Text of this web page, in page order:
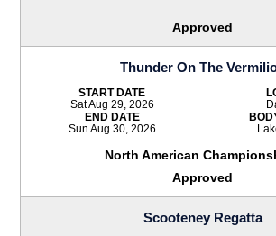
Approved
Thunder On The
START DATE
Sat Aug 29, 2026
END DATE
Sun Aug 30, 2026
North American
Approved
Scooteney Regatta